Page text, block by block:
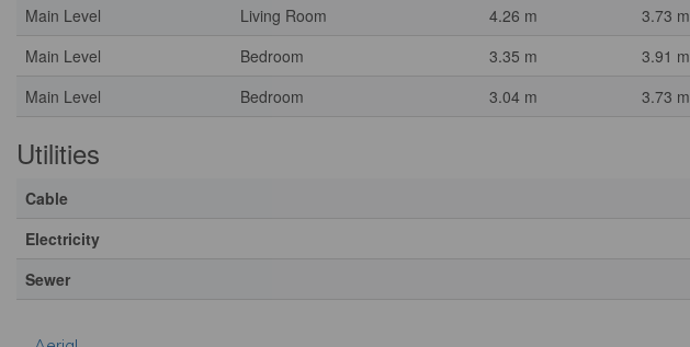
Main Level
Living Room 4.26 m 3.73 m
Main Level
Bedroom 3.35 m 3.91 m
Main Level
Bedroom 3.04 m 3.73 m
Utilities
Cable
Electricity
Sewer